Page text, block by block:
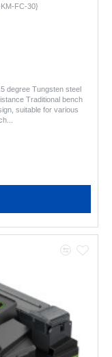
FC-30}
degree Tungsten steel
Traditional bench
suitable for various